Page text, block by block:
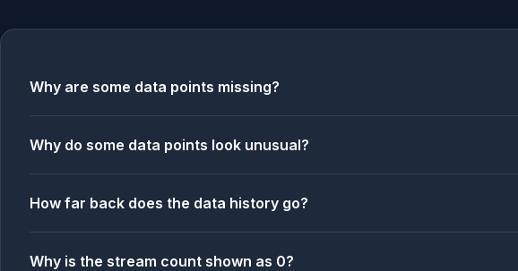
Why are some data points missing?
Why do some data points look unusual?
How far back does the data history go?
Why is the stream count shown as 0?